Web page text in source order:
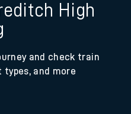
High
and check train
and more